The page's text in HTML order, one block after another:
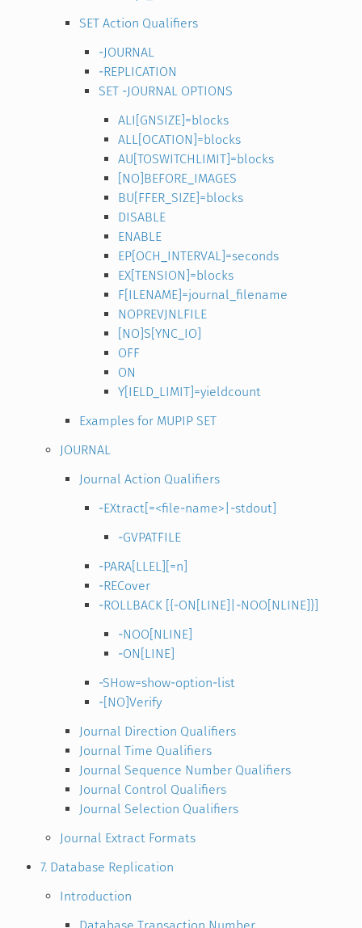
SET Action Qualifiers
-JOURNAL
-REPLICATION
SET -JOURNAL OPTIONS
ALI[GNSIZE]=blocks
ALL[OCATION]=blocks
AU[TOSWITCHLIMIT]=blocks
[NO]BEFORE_IMAGES
BU[FFER_SIZE]=blocks
DISABLE
ENABLE
EP[OCH_INTERVAL]=seconds
EX[TENSION]=blocks
F[ILENAME]=journal_filename
NOPREVJNLFILE
[NO]S[YNC_IO]
OFF
ON
Y[IELD_LIMIT]=yieldcount
Examples for MUPIP SET
JOURNAL
Journal Action Qualifiers
-EXtract[=<file-name>|-stdout]
-GVPATFILE
-PARA[LLEL][=n]
-RECover
-ROLLBACK [{-ON[LINE]|-NOO[NLINE]}]
-NOO[NLINE]
-ON[LINE]
-SHow=show-option-list
-[NO]Verify
Journal Direction Qualifiers
Journal Time Qualifiers
Journal Sequence Number Qualifiers
Journal Control Qualifiers
Journal Selection Qualifiers
Journal Extract Formats
7. Database Replication
Introduction